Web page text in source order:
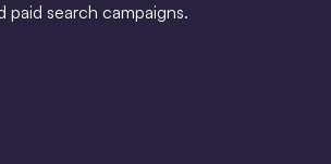
search campaigns.